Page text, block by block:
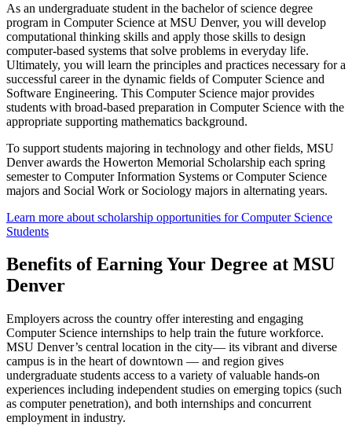
As an undergraduate student in the bachelor of science degree
program in Computer Science at MSU Denver, you will develop
computational thinking skills and apply those skills to design
computer-based systems that solve problems in everyday life.
Ultimately, you will learn the principles and practices necessary for a
successful career in the dynamic fields of Computer Science and
Software Engineering. This Computer Science major provides
students with broad-based preparation in Computer Science with the
appropriate supporting mathematics background.
To support students majoring in technology and other fields, MSU
Denver awards the Howerton Memorial Scholarship each spring
semester to Computer Information Systems or Computer Science
majors and Social Work or Sociology majors in alternating years.
Learn more about scholarship opportunities for Computer Science
Students
Benefits of Earning Your Degree at MSU
Denver
Employers across the country offer interesting and engaging
Computer Science internships to help train the future workforce.
MSU Denver’s central location in the city— its vibrant and diverse
campus is in the heart of downtown — and region gives
undergraduate students access to a variety of valuable hands-on
experiences including independent studies on emerging topics (such
as computer penetration), and both internships and concurrent
employment in industry.